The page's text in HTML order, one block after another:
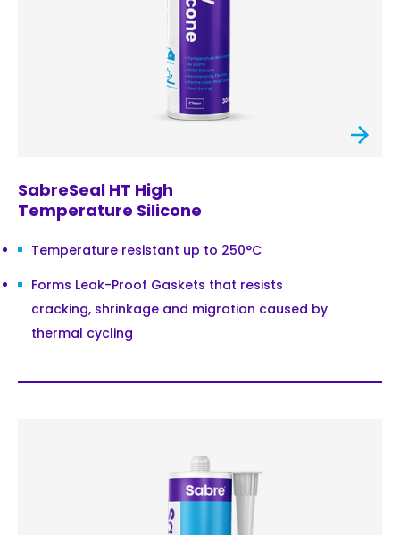
SabreSeal HT High
Temperature Silicone
Temperature resistant up to 250°C
Forms Leak-Proof Gaskets that resists
cracking, shrinkage and migration caused by
thermal cycling